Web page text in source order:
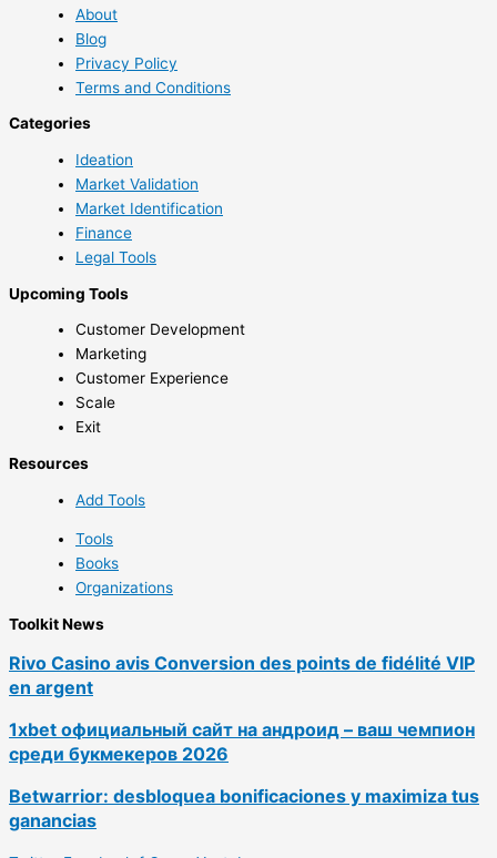
About
Blog
Privacy Policy
Terms and Conditions
Categories
Ideation
Market Validation
Market Identification
Finance
Legal Tools
Upcoming Tools
Customer Development
Marketing
Customer Experience
Scale
Exit
Resources
Add Tools
Tools
Books
Organizations
Toolkit News
Rivo Casino avis Conversion des points de fidélité VIP
en argent
1xbet официальный сайт на андроид – ваш чемпион
среди букмекеров 2026
Betwarrior: desbloquea bonificaciones y maximiza tus
ganancias